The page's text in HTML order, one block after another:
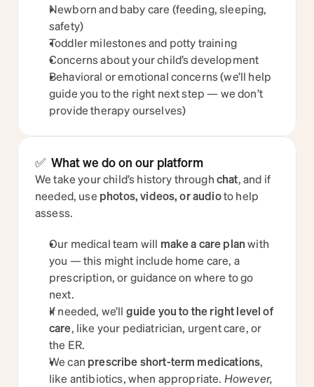
Newborn and baby care (feeding, sleeping,
safety)
Toddler milestones and potty training
Concerns about your child’s development
Behavioral or emotional concerns (we’ll help
guide you to the right next step — we don’t
provide therapy ourselves)
✅  What we do on our platform
We take your child’s history through chat, and if
needed, use photos, videos, or audio to help
assess.
Our medical team will make a care plan with
you — this might include home care, a
prescription, or guidance on where to go
next.
If needed, we’ll guide you to the right level of
care, like your pediatrician, urgent care, or
the ER.
We can prescribe short-term medications,
like antibiotics, when appropriate. However,